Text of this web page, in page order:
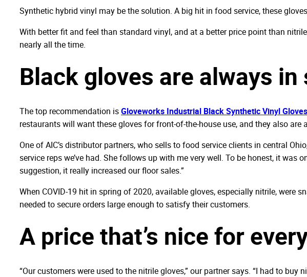
Synthetic hybrid vinyl may be the solution. A big hit in food service, these
With better fit and feel than standard vinyl, and at a better price point than
nearly all the time.
Black gloves are always in
The top recommendation isGloveworks Industrial Black Synthetic Vinyl Gloves
restaurants will want these gloves for front-of-the-house use, and they also
One of AIC’s distributor partners, who sells to food service clients in central
service reps we’ve had. She follows up with me very well. To be honest, it
suggestion, it really increased our floor sales.”
When COVID-19 hit in spring of 2020, available gloves, especially nitrile,
needed to secure orders large enough to satisfy their customers.
A price that’s nice for
“Our customers were used to the nitrile gloves,” our partner says. “I had to